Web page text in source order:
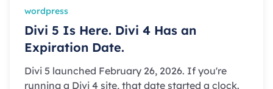
wordpress
Divi 5 Is Here. Divi 4 Has an
Expiration Date.
Divi 5 launched February 26, 2026. If you're
running a Divi 4 site, that date started a clock.